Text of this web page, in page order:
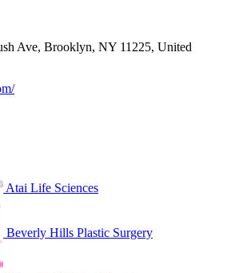
Ave, Brooklyn, NY 11225, United
Atai Life Sciences
Beverly Hills Plastic Surgery